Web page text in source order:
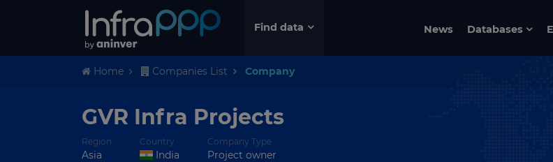
Find data News Databases
Home Companies List Company
GVR Infra Projects
Region
Asia
Country
India
Company Type
Project owner